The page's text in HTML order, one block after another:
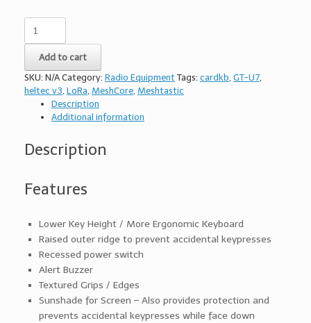
Communicator
Standalone
Mobile
GPS
Meshtastic
Node
Add to cart
SKU: N/A Category: Radio Equipment Tags: cardkb, GT-U7,
heltec v3, LoRa, MeshCore, Meshtastic
Description
Additional information
Description
Features
Lower Key Height / More Ergonomic Keyboard
Raised outer ridge to prevent accidental keypresses
Recessed power switch
Alert Buzzer
Textured Grips / Edges
Sunshade for Screen – Also provides protection and
prevents accidental keypresses while face down